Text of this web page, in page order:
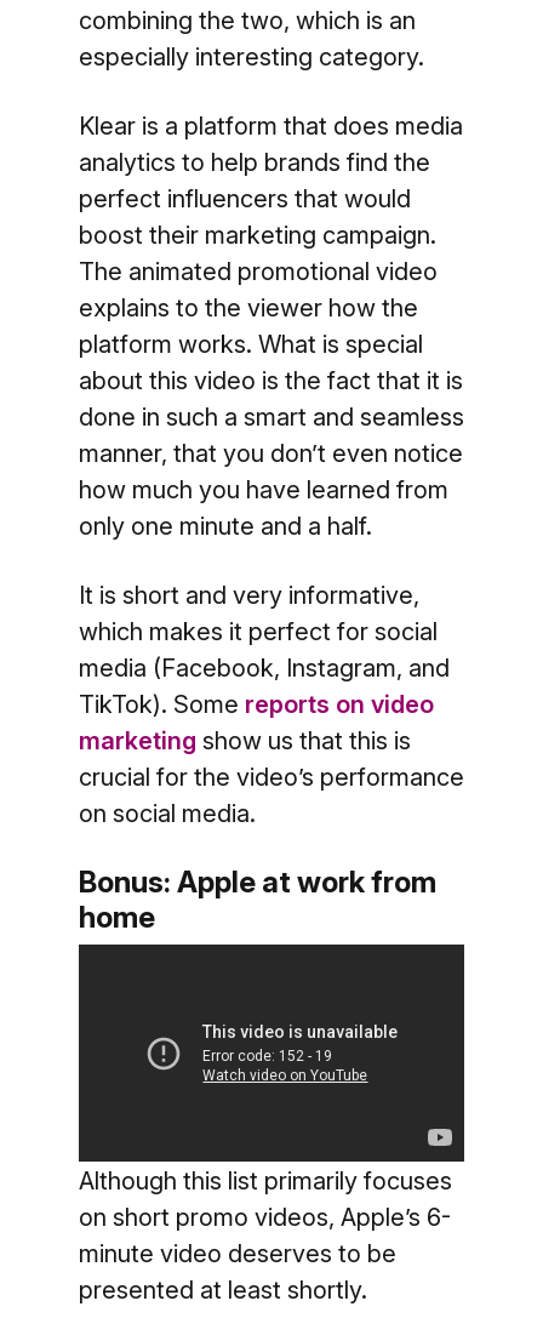
combining the two, which is an
especially interesting category.
Klear is a platform that does media
analytics to help brands find the
perfect influencers that would
boost their marketing campaign.
The animated promotional video
explains to the viewer how the
platform works. What is special
about this video is the fact that it is
done in such a smart and seamless
manner, that you don’t even notice
how much you have learned from
only one minute and a half.
It is short and very informative,
which makes it perfect for social
media (Facebook, Instagram, and
TikTok). Some reports on video
marketing show us that this is
crucial for the video’s performance
on social media.
Bonus: Apple at work from
home
Although this list primarily focuses
on short promo videos, Apple’s 6-
minute video deserves to be
presented at least shortly.